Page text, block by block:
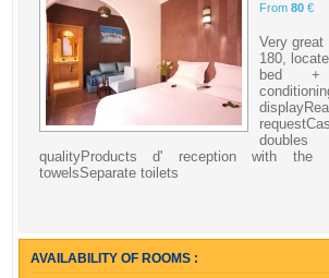
From 80 €
Very
180,
bed +
doubles
qualityProducts d' reception with the
towelsSeparate toilets
AVAILABILITY OF ROOMS :